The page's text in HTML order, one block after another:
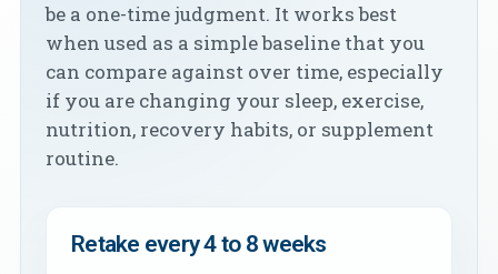
be a one-time judgment. It works best
when used as a simple baseline that you
can compare against over time, especially
if you are changing your sleep, exercise,
nutrition, recovery habits, or supplement
routine.
Retake every 4 to 8 weeks